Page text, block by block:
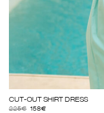
CUT-OUT SHIRT DRESS
225€ 158€